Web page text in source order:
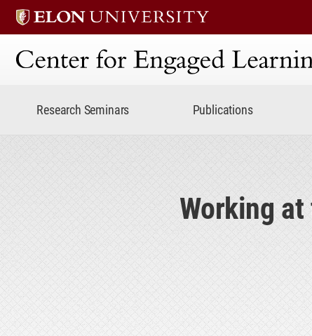
Center for Engaged
Research Seminars Publications
Working